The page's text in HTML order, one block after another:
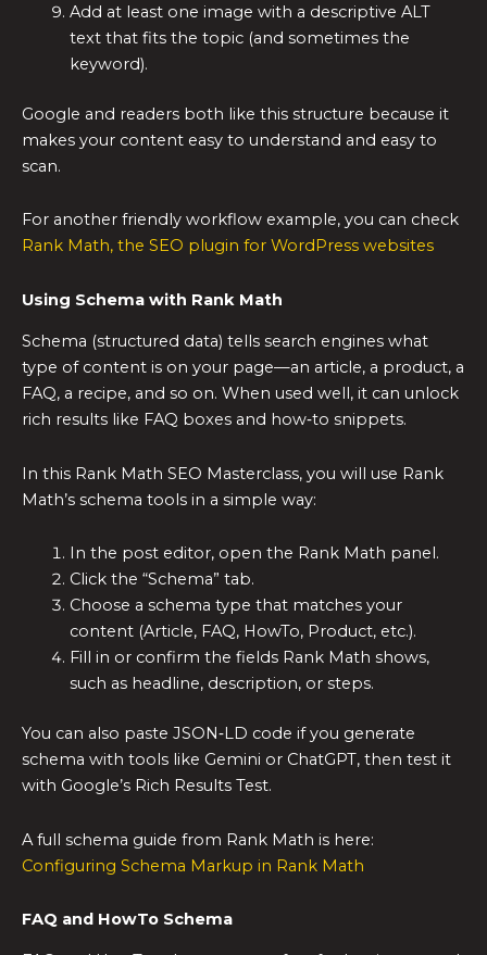
Add at least one image with a descriptive ALT
text that fits the topic (and sometimes the
keyword).
Google and readers both like this structure because it
makes your content easy to understand and easy to
scan.
For another friendly workflow example, you can check
Rank Math, the SEO plugin for WordPress websites
Using Schema with Rank Math
Schema (structured data) tells search engines what
type of content is on your page—an article, a product, a
FAQ, a recipe, and so on. When used well, it can unlock
rich results like FAQ boxes and how‑to snippets.
In this Rank Math SEO Masterclass, you will use Rank
Math’s schema tools in a simple way:
In the post editor, open the Rank Math panel.
Click the “Schema” tab.
Choose a schema type that matches your
content (Article, FAQ, HowTo, Product, etc.).
Fill in or confirm the fields Rank Math shows,
such as headline, description, or steps.
You can also paste JSON‑LD code if you generate
schema with tools like Gemini or ChatGPT, then test it
with Google’s Rich Results Test.
A full schema guide from Rank Math is here:
Configuring Schema Markup in Rank Math
FAQ and HowTo Schema